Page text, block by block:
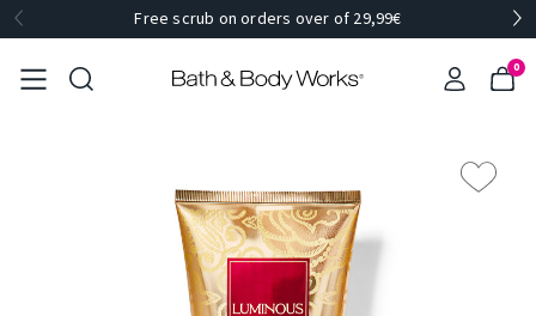
Free scrub on orders over of 29,99€
0